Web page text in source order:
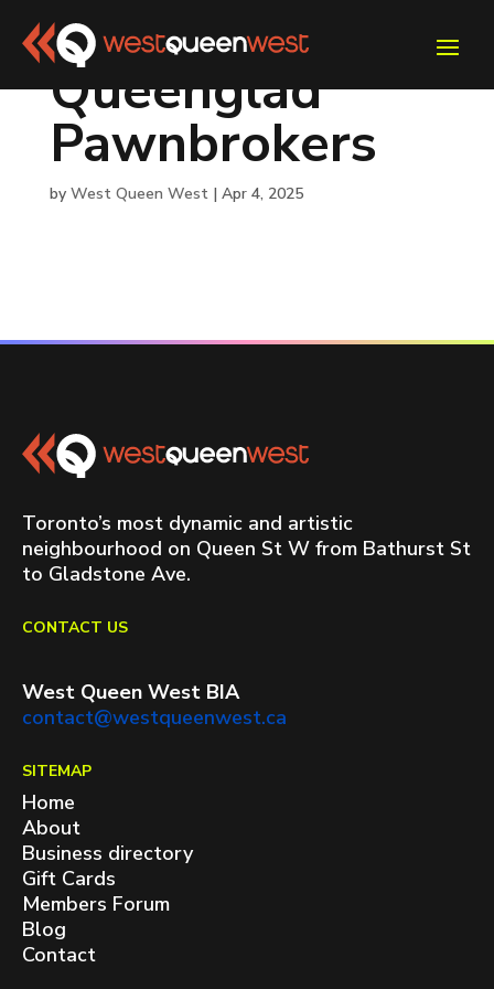
Queenglad
Pawnbrokers
by West Queen West| Apr 4, 2025
Toronto’s most dynamic and artistic
neighbourhood on Queen St W from Bathurst St
to Gladstone Ave.
CONTACT US
West Queen West BIA
contact@westqueenwest.ca
SITEMAP
Home
About
Business directory
Gift Cards
Members Forum
Blog
Contact